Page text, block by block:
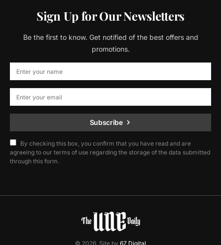
Sign Up for Our Newsletters
Be the first to know. Get notified of the best offers and
promotions.
Subscribe
By checking this box, you confirm that you have read and are
agreeing to our terms of use regarding the storage of the data submitted
through this form.
© 2026. Site by 67 Digital